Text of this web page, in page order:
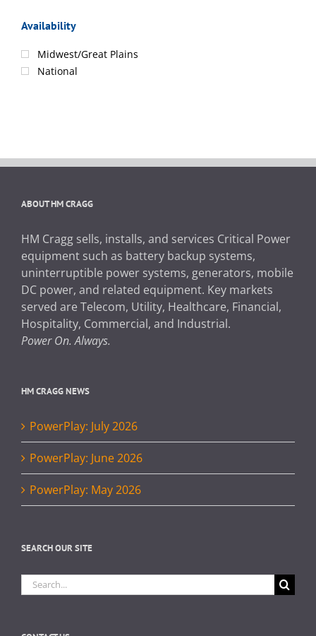
Availability
Midwest/Great Plains
National
ABOUT HM CRAGG
HM Cragg sells, installs, and services Critical Power
equipment such as battery backup systems,
uninterruptible power systems, generators, mobile
DC power, and related equipment. Key markets
served are Telecom, Utility, Healthcare, Financial,
Hospitality, Commercial, and Industrial.
Power On. Always.
HM CRAGG NEWS
PowerPlay: July 2026
PowerPlay: June 2026
PowerPlay: May 2026
SEARCH OUR SITE
Search
for: